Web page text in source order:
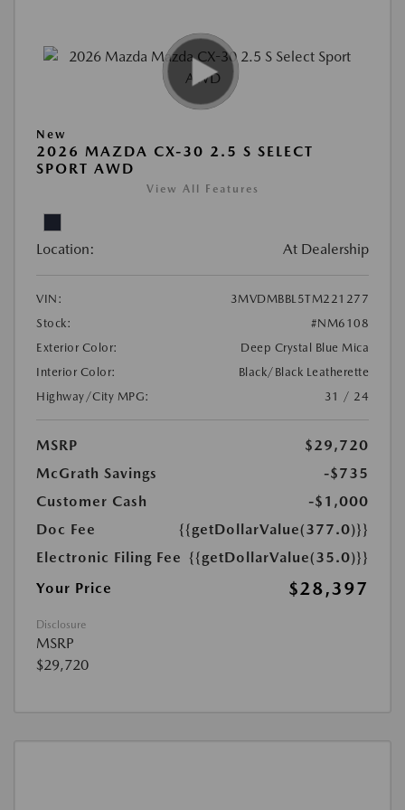
New
2026 MAZDA CX-30 2.5 S SELECT
SPORT AWD
View All Features
Location: At Dealership
VIN:
3MVDMBBL5TM221277
Stock:
#NM6108
Exterior Color:
Deep Crystal Blue Mica
Interior Color:
Black/Black Leatherette
Highway/City MPG:
31 / 24
MSRP
$29,720
McGrath Savings
-$735
Customer Cash
-$1,000
Doc Fee
{{getDollarValue(377.0)}}
Electronic Filing Fee {{getDollarValue(35.0)}}
Your Price
$28,397
Disclosure
MSRP
$29,720